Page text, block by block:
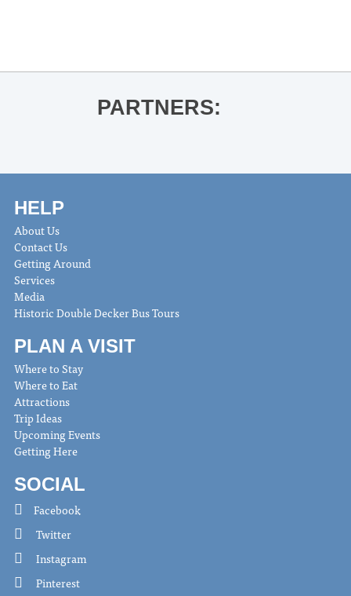
PARTNERS:
HELP
About Us
Contact Us
Getting Around
Services
Media
Historic Double Decker Bus Tours
PLAN A VISIT
Where to Stay
Where to Eat
Attractions
Trip Ideas
Upcoming Events
Getting Here
SOCIAL
Facebook
Twitter
Instagram
Pinterest